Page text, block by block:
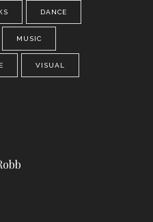
DANCE
MUSIC
VISUAL